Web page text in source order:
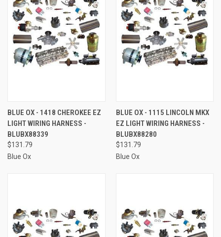
BLUE OX - 1418 CHEROKEE EZ
LIGHT WIRING HARNESS -
BLUBX88339
$131.79
Blue Ox
BLUE OX - 1115 LINCOLN MKX
EZ LIGHT WIRING HARNESS -
BLUBX88280
$131.79
Blue Ox